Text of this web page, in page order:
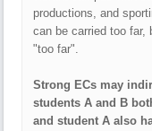
productions, and
can be carried too far,
"too far".
Strong ECs may
students A and B
and student A also